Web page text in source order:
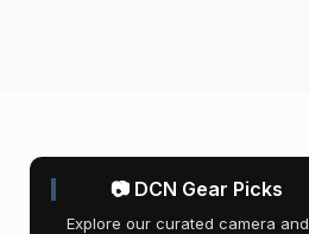
📷 DCN Gear Picks
Explore our curated camera and